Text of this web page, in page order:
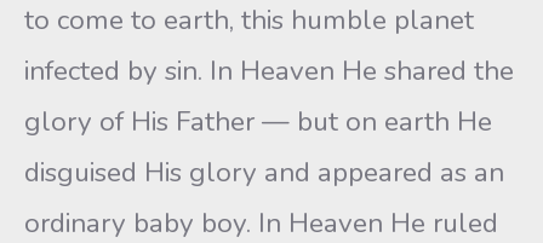
to come to earth, this humble planet
infected by sin. In Heaven He shared the
glory of His Father — but on earth He
disguised His glory and appeared as an
ordinary baby boy. In Heaven He ruled